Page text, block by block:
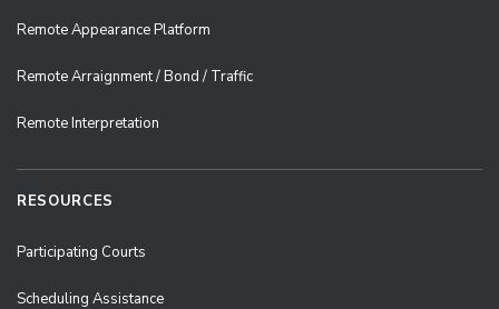
Remote Appearance Platform
Remote Arraignment / Bond / Traffic
Remote Interpretation
RESOURCES
Participating Courts
Scheduling Assistance